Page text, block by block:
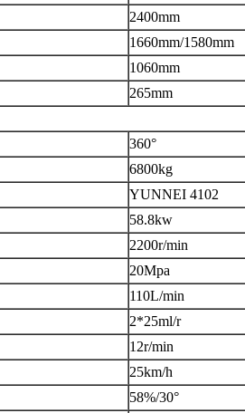
2400mm
1660mm/1580mm
1060mm
265mm
360°
6800kg
YUNNEI 4102
58.8kw
2200r/min
20Mpa
110L/min
2*25ml/r
12r/min
25km/h
58%/30°